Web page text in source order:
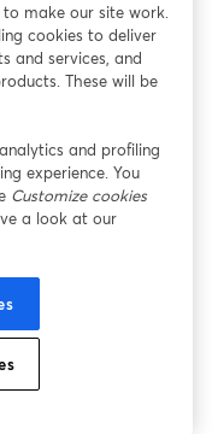
in a new tab
to make our site work.
cookies to deliver
and services, and
These will be
and profiling
experience. You
Customize cookies
a look at our